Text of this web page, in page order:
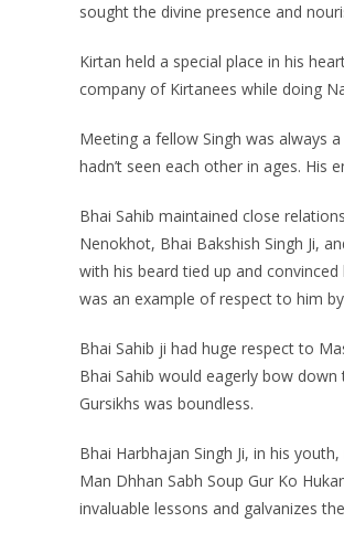
sought the divine presence and
Kirtan held a special place in his
company of Kirtanees while doing
Meeting a fellow Singh was always
hadn’t seen each other in ages.
Bhai Sahib maintained close
Nenokhot, Bhai Bakshish Singh Ji,
with his beard tied up and
was an example of respect to him
Bhai Sahib ji had huge respect to
Bhai Sahib would eagerly bow
Gursikhs was boundless.
Bhai Harbhajan Singh Ji, in his
Man Dhhan Sabh Soup Gur Ko
invaluable lessons and galvanizes